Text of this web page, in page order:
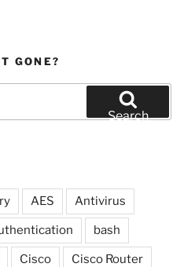
GONE?
Search
AES Antivirus
bash
Cisco Cisco Router